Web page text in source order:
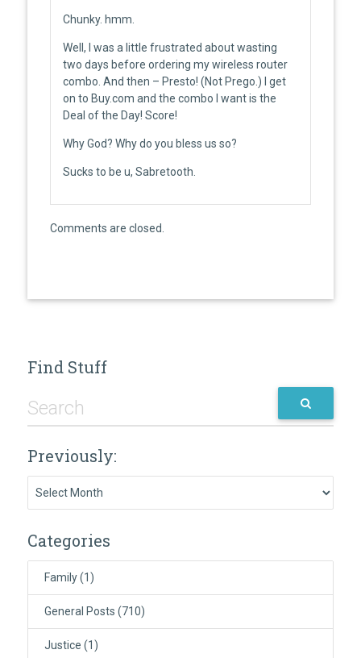
Chunky. hmm.
Well, I was a little frustrated about wasting
two days before ordering my wireless router
combo. And then – Presto! (Not Prego.) I get
on to Buy.com and the combo I want is the
Deal of the Day! Score!
Why God? Why do you bless us so?
Sucks to be u, Sabretooth.
Comments are closed.
Find Stuff
Previously:
Categories
Family(1)
General Posts (710)
Justice (1)